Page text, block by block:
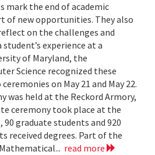
mark the end of academic
of new opportunities. They also
on the challenges and
experience at a
of Maryland, the
Science recognized these
on May 21 and May 22.
was held at the Reckord Armory,
ceremony took place at the
graduate students and 920
received degrees. Part of the
read more